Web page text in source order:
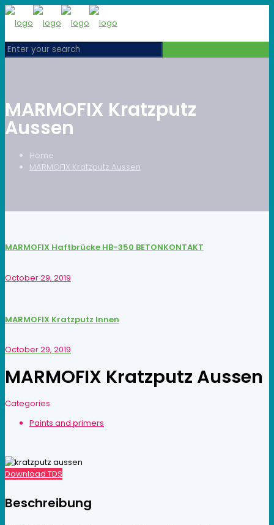
MARMOFIX Kratzputz
Aussen
Home
MARMOFIX Kratzputz Aussen
MARMOFIX Haftbrücke HB-350 BETONKONTAKT
October 29, 2019
MARMOFIX Kratzputz Innen
October 29, 2019
MARMOFIX Kratzputz Aussen
Categories
Paints and primers
Download TDS
Beschreibung